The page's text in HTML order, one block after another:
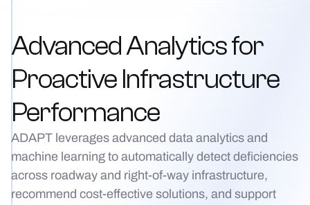
Advanced Analytics for
Proactive Infrastructure
Performance
ADAPT leverages advanced data analytics and
machine learning to automatically detect deficiencies
across roadway and right-of-way infrastructure,
recommend cost-effective solutions, and support